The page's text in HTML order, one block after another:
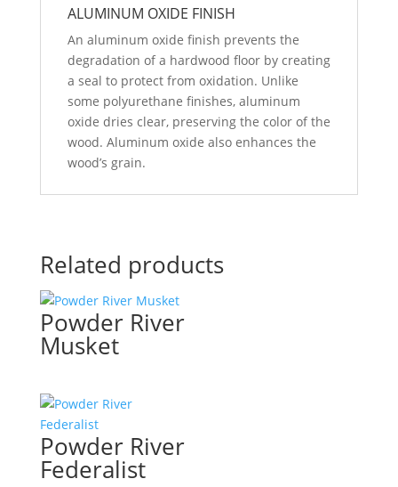
ALUMINUM OXIDE FINISH
An aluminum oxide finish prevents the
degradation of a hardwood floor by creating
a seal to protect from oxidation. Unlike
some polyurethane finishes, aluminum
oxide dries clear, preserving the color of the
wood. Aluminum oxide also enhances the
wood’s grain.
Related products
Powder River
Musket
Powder River
Federalist